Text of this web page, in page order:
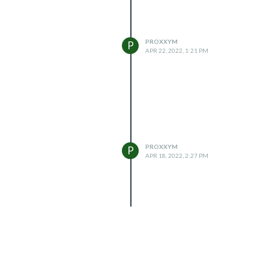
P
PROXXYM
APR 22, 2022, 1:21 PM
P
PROXXYM
APR 18, 2022, 2:27 PM